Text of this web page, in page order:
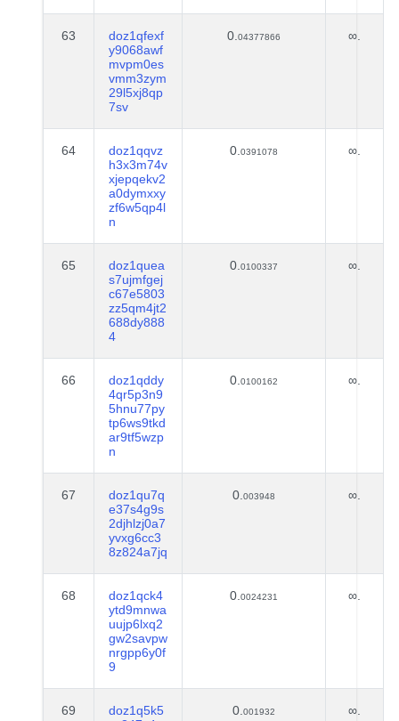
63
doz1qfexf
y9068awf
mvpm0es
vmm3zym
29l5xj8qp
7sv
0. 04377866 ∞.
64
doz1qqvz
h3x3m74v
xjepqekv2
a0dymxxy
zf6w5qp4l
n
0. 0391078 ∞.
65
doz1quea
s7ujmfgej
c67e5803
zz5qm4jt2
688dy888
4
0. 0100337 ∞.
66
doz1qddy
4qr5p3n9
5hnu77py
tp6ws9tkd
ar9tf5wzp
n
0. 0100162 ∞.
67
doz1qu7q
e37s4g9s
2djhlzj0a7
yvxg6cc3
8z824a7jq
0. 003948 ∞.
68
doz1qck4
ytd9mnwa
uujp6lxq2
gw2savpw
nrgpp6y0f
9
0. 0024231 ∞.
69
doz1q5k5
0. 001932 ∞.